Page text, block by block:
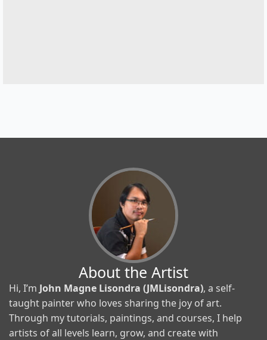
About the Artist
Hi, I’m John Magne Lisondra (JMLisondra), a self-
taught painter who loves sharing the joy of art.
Through my tutorials, paintings, and courses, I help
artists of all levels learn, grow, and create with